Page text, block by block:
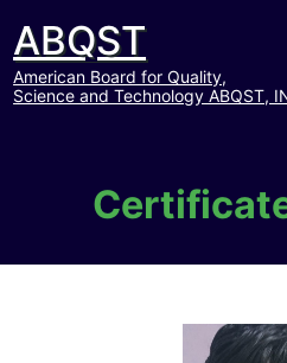
ABQST
American Board for Quality,
Science and Technology ABQST,